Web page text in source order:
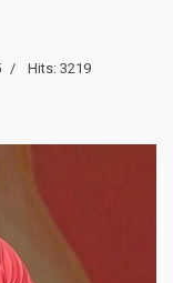
Hits: 3219